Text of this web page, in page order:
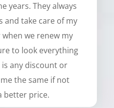
years. They always
and take care of my
we renew my
to look everything
any discount or
the same if not
better price.